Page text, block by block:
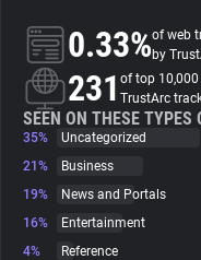
About
Trackers
Websites
Explorer
0.33%of web
by
231 of top
TrustArc
SEEN ON THESE TYPES
35%
Uncategorized
21%
Business
19%
News and Portals
16%
Entertainment
4%
Reference